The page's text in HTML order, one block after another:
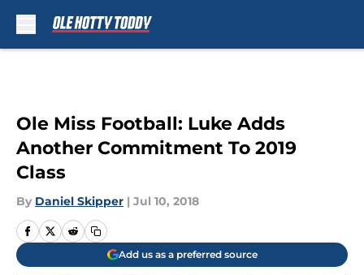
Ole Miss Football: Luke Adds
Another Commitment To 2019
Class
By Daniel Skipper | Jul 10, 2018
Add us as a preferred source